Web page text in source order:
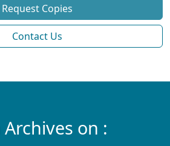
Request Copies
Contact Us
on :